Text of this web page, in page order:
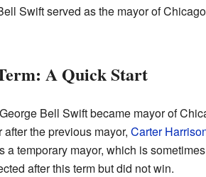
Swift served as the mayor of
A Quick Start
Bell Swift became mayor of
after the previous mayor, Carter
a temporary mayor, which is
after this term but did not win.